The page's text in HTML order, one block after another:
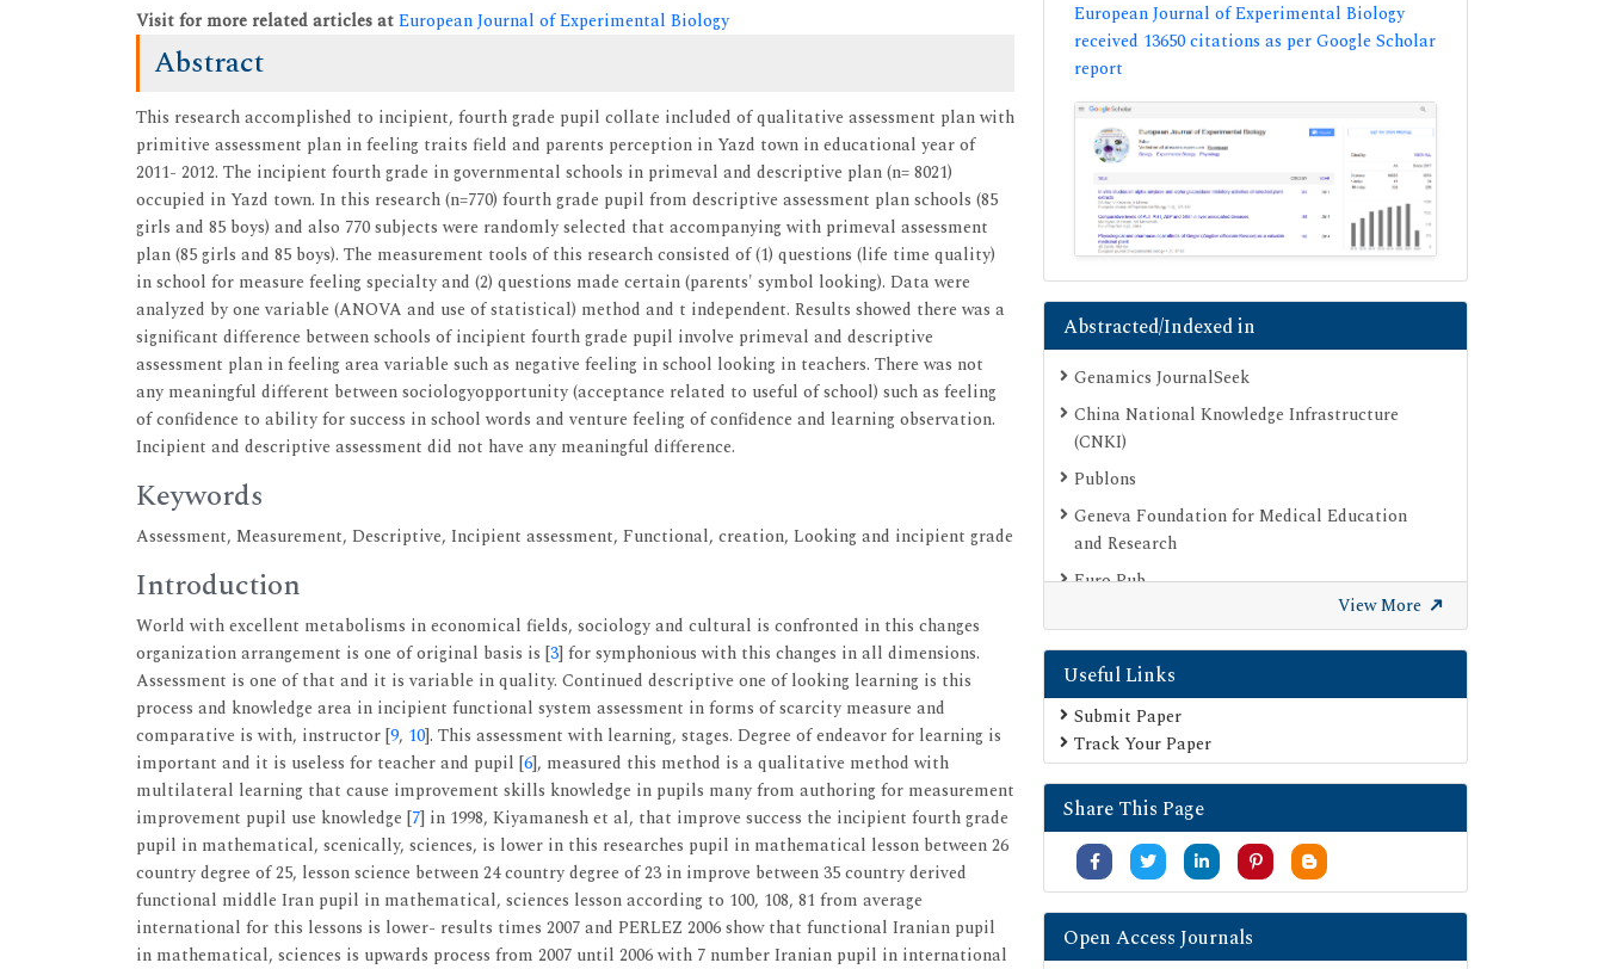
Visit for more related articles atEuropean Journal of Experimental Biology
Abstract
This research accomplished to incipient, fourth grade pupil collate included of qualitative assessment plan with
primitive assessment plan in feeling traits field and parents perception in Yazd town in educational year of
2011- 2012. The incipient fourth grade in governmental schools in primeval and descriptive plan (n= 8021)
occupied in Yazd town. In this research (n=770) fourth grade pupil from descriptive assessment plan schools (85
girls and 85 boys) and also 770 subjects were randomly selected that accompanying with primeval assessment
plan (85 girls and 85 boys). The measurement tools of this research consisted of (1) questions (life time quality)
in school for measure feeling specialty and (2) questions made certain (parents' symbol looking). Data were
analyzed by one variable (ANOVA and use of statistical) method and t independent. Results showed there was a
significant difference between schools of incipient fourth grade pupil involve primeval and descriptive
assessment plan in feeling area variable such as negative feeling in school looking in teachers. There was not
any meaningful different between sociologyopportunity (acceptance related to useful of school) such as feeling
of confidence to ability for success in school words and venture feeling of confidence and learning observation.
Incipient and descriptive assessment did not have any meaningful difference.
Keywords
Assessment, Measurement, Descriptive, Incipient assessment, Functional, creation, Looking and incipient grade
Introduction
World with excellent metabolisms in economical fields, sociology and cultural is confronted in this changes
organization arrangement is one of original basis is [3] for symphonious with this changes in all dimensions.
Assessment is one of that and it is variable in quality. Continued descriptive one of looking learning is this
process and knowledge area in incipient functional system assessment in forms of scarcity measure and
comparative is with, instructor [9, 10]. This assessment with learning, stages. Degree of endeavor for learning is
important and it is useless for teacher and pupil [6], measured this method is a qualitative method with
multilateral learning that cause improvement skills knowledge in pupils many from authoring for measurement
improvement pupil use knowledge [7] in 1998, Kiyamanesh et al, that improve success the incipient fourth grade
pupil in mathematical, scenically, sciences, is lower in this researches pupil in mathematical lesson between 26
country degree of 25, lesson science between 24 country degree of 23 in improve between 35 country derived
functional middle Iran pupil in mathematical, sciences lesson according to 100, 108, 81 from average
international for this lessons is lower- results times 2007 and PERLEZ 2006 show that functional Iranian pupil
in mathematical, sciences is upwards process from 2007 until 2006 with 7 number Iranian pupil in international
European Journal of Experimental Biology
received 13650 citations as per Google Scholar
report
Abstracted/Indexed in
Genamics JournalSeek
China National Knowledge Infrastructure
(CNKI)
Publons
Geneva Foundation for Medical Education
and Research
Euro Pub
SHERPA ROMEO
Secret Search Engine Labs
View More
Useful Links
Submit Paper
Track Your Paper
Share This Page
Open Access Journals